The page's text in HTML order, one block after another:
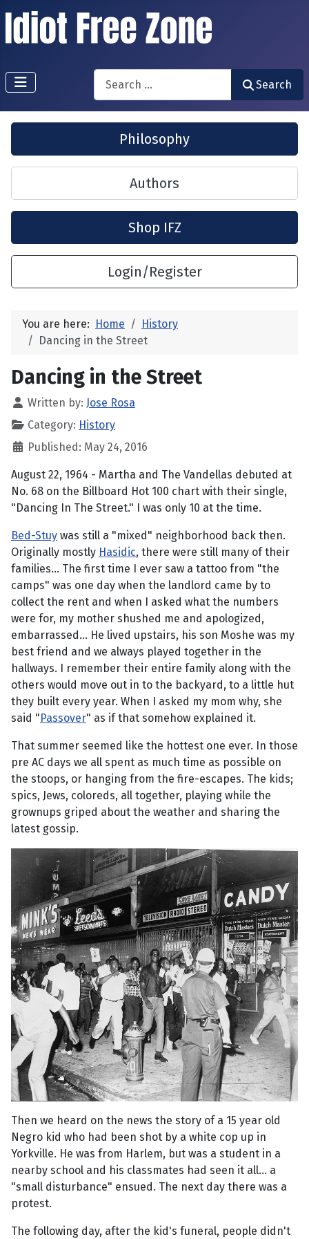
Search
Search
Philosophy
Authors
Shop IFZ
Login/Register
You are here: Home
History
Dancing in the Street
Dancing in the Street
Written by: Jose Rosa
Category: History
Published: May 24, 2016
August 22, 1964 - Martha and The Vandellas debuted at
No. 68 on the Billboard Hot 100 chart with their single,
"Dancing In The Street." I was only 10 at the time.
Bed-Stuy was still a "mixed" neighborhood back then.
Originally mostly Hasidic, there were still many of their
families... The first time I ever saw a tattoo from "the
camps" was one day when the landlord came by to
collect the rent and when I asked what the numbers
were for, my mother shushed me and apologized,
embarrassed... He lived upstairs, his son Moshe was my
best friend and we always played together in the
hallways. I remember their entire family along with the
others would move out in to the backyard, to a little hut
they built every year. When I asked my mom why, she
said " Passover" as if that somehow explained it.
That summer seemed like the hottest one ever. In those
pre AC days we all spent as much time as possible on
the stoops, or hanging from the fire-escapes. The kids;
spics, Jews, coloreds, all together, playing while the
grownups griped about the weather and sharing the
latest gossip.
Then we heard on the news the story of a 15 year old
Negro kid who had been shot by a white cop up in
Yorkville. He was from Harlem, but was a student in a
nearby school and his classmates had seen it all... a
"small disturbance" ensued. The next day there was a
protest.
The following day, after the kid's funeral, people didn't